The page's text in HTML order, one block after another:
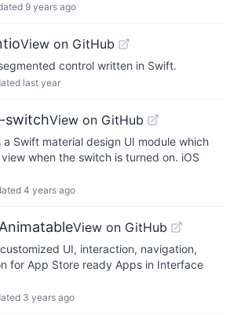
9 years ago
View on GitHub
control written in Swift.
last year
switchView on GitHub
Swift material design UI module which
when the switch is turned on. iOS
4 years ago
View on GitHub
UI, interaction, navigation,
for App Store ready Apps in Interface
3 years ago